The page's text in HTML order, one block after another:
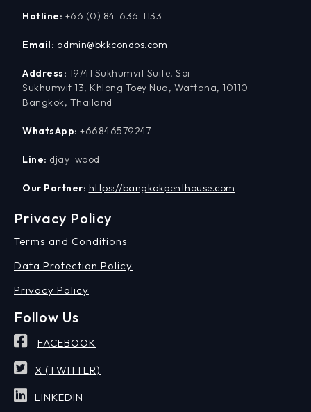
Hotline: +66 (0) 84-636-1133
Email: admin@bkkcondos.com
Address: 19/41 Sukhumvit Suite, Soi
Sukhumvit 13, Khlong Toey Nua, Wattana, 10110
Bangkok, Thailand
WhatsApp: +66846579247
Line: djay_wood
Our Partner: https://bangkokpenthouse.com
Privacy Policy
Terms and Conditions
Data Protection Policy
Privacy Policy
Follow Us
FACEBOOK
X (TWITTER)
LINKEDIN